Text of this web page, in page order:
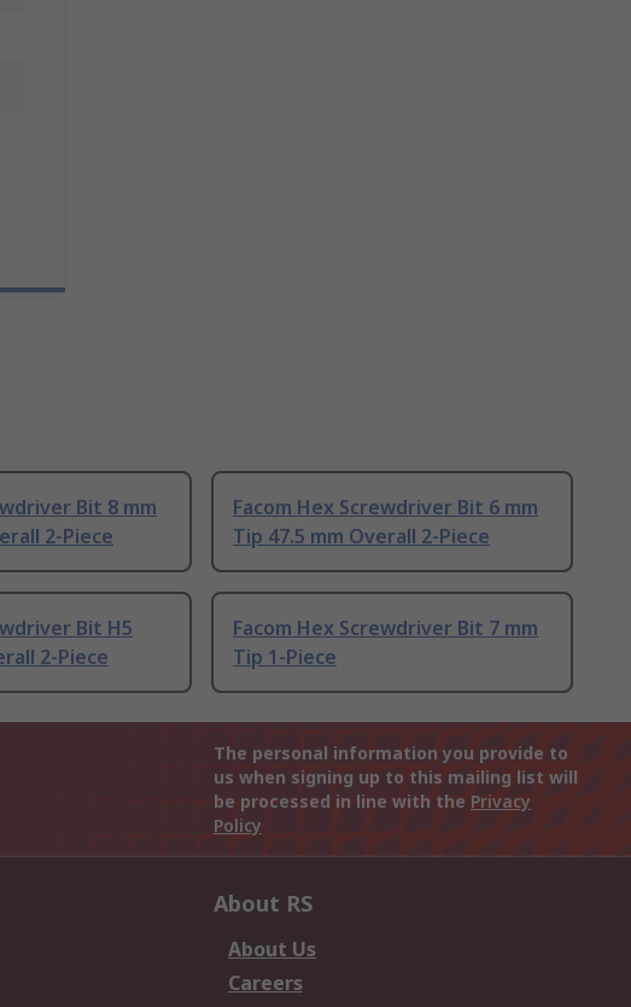
Bit 8 mm
2-Piece
Facom Hex Screwdriver Bit 6 mm
Tip 47.5 mm Overall 2-Piece
Bit H5
2-Piece
Facom Hex Screwdriver Bit 7 mm
Tip 1-Piece
The personal information you provide to
us when signing up to this mailing list will
be processed in line with the Privacy
Policy
About RS
About Us
Careers